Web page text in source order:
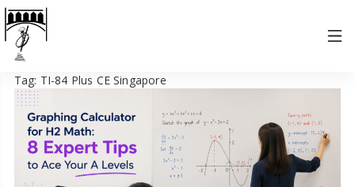
Tag: TI-84 Plus CE Singapore